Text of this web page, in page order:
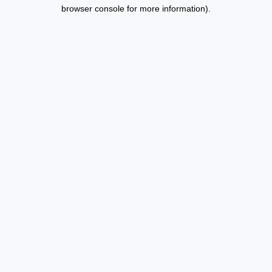
browser console for more information).